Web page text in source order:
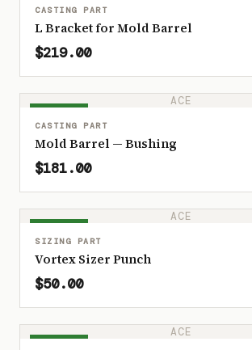
CASTING PART
L Bracket for Mold Barrel
$219.00
ACE
CASTING PART
Mold Barrel — Bushing
$181.00
ACE
SIZING PART
Vortex Sizer Punch
$50.00
ACE